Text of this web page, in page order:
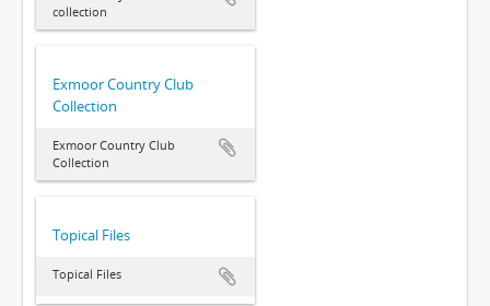
collection
Exmoor Country Club
Collection
Exmoor Country Club
Collection
Topical Files
Topical Files